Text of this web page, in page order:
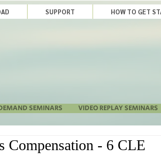
SUPPORT HOW TO GET
SEMINARS VIDEO REPLAY SEMINARS
Compensation - 6 CLE